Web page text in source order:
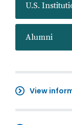
U.S.
Alumni
View